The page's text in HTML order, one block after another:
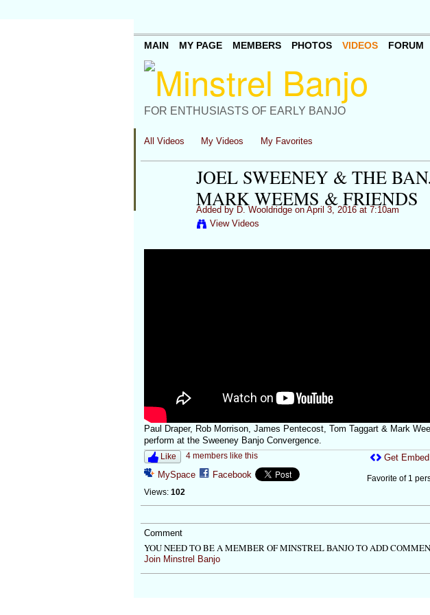
FOR ENTHUSIASTS OF EARLY BANJO
MAIN MY PAGE MEMBERS PHOTOS VIDEOS FORUM
All Videos My Videos My Favorites
JOEL SWEENEY & THE
MARK WEEMS & FRIENDS
Added by D. Wooldridgeon April 3, 2016 at 7:10am
View Videos
Paul Draper, Rob Morrison, James Pentecost, Tom Taggart & Mark
perform at the Sweeney Banjo Convergence.
Like 4 members like this
MySpace Facebook
Views: 102
Get
Favorite of 1
Comment
YOU NEED TO BE A MEMBER OF MINSTREL BANJO TO ADD
Join Minstrel Banjo